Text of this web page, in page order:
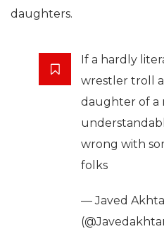
daughters.
If a hardly
wrestler troll
daughter of a
wrong with
folks
— Javed